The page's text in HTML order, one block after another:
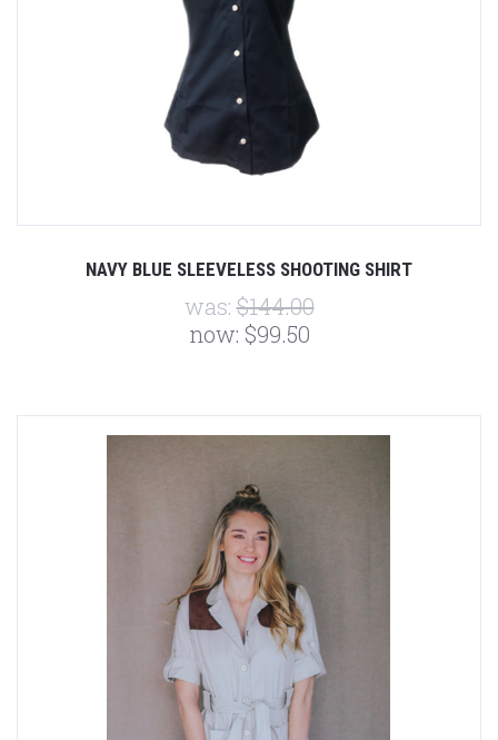
NAVY BLUE SLEEVELESS SHOOTING SHIRT
was:$144.00
now: $99.50